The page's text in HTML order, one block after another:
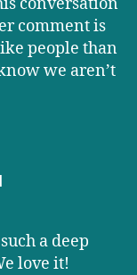
comment is
people than
we aren’t
says:
a deep
love it!